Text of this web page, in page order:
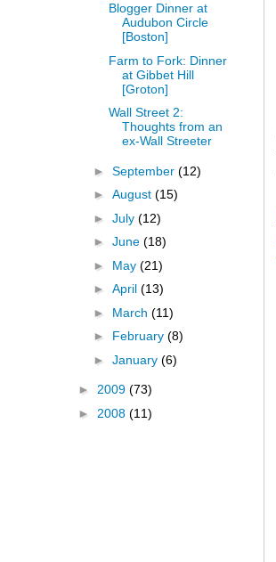
Blogger Dinner at
Audubon Circle
[Boston]
Farm to Fork: Dinner
at Gibbet Hill
[Groton]
Wall Street 2:
Thoughts from an
ex-Wall Streeter
► September (12)
► August (15)
► July (12)
► June (18)
► May (21)
► April (13)
► March (11)
► February (8)
► January (6)
► 2009 (73)
► 2008 (11)